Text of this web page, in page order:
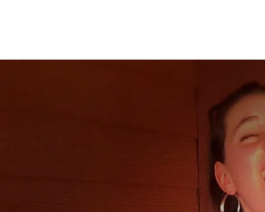
"For fans of musicians such as Jewel and